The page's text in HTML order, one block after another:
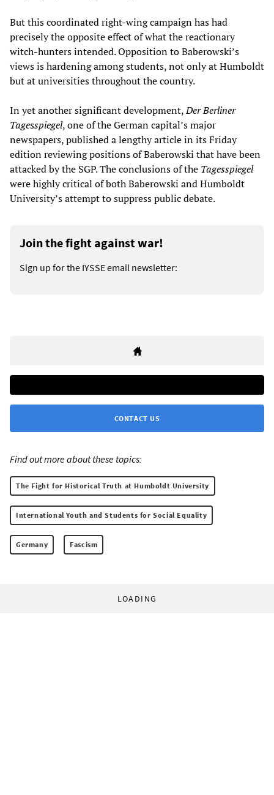
But this coordinated right-wing campaign has had
precisely the opposite effect of what the reactionary
witch-hunters intended. Opposition to Baberowski’s
views is hardening among students, not only at Humboldt
but at universities throughout the country.
In yet another significant development,Der Berliner
Tagesspiegel, one of the German capital’s major
newspapers, published a lengthy article in its Friday
edition reviewing positions of Baberowski that have been
attacked by the SGP. The conclusions of the Tagesspiegel
were highly critical of both Baberowski and Humboldt
University’s attempt to suppress public debate.
Join the fight against war!
Sign up for the IYSSE email newsletter:
CONTACT US
Find out more about these topics:
The Fight for Historical Truth at Humboldt University
International Youth and Students for Social Equality
Germany Fascism
LOADING